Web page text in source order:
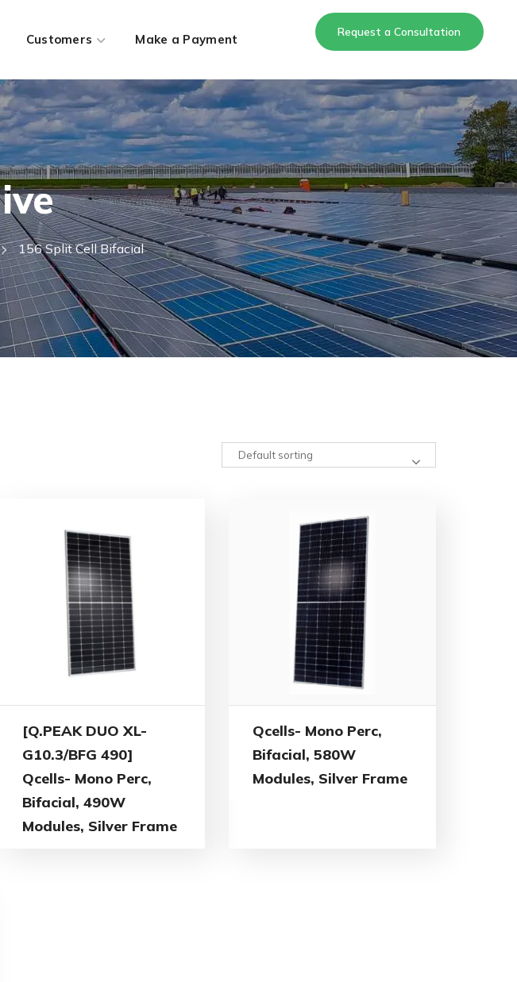
Customers Make a Payment Request a Consultation
156 Split Cell Bifacial
[Q.PEAK DUO XL-
G10.3/BFG 490]
Qcells- Mono Perc,
Bifacial, 490W
Modules, Silver Frame
Qcells- Mono Perc,
Bifacial, 580W
Modules, Silver Frame